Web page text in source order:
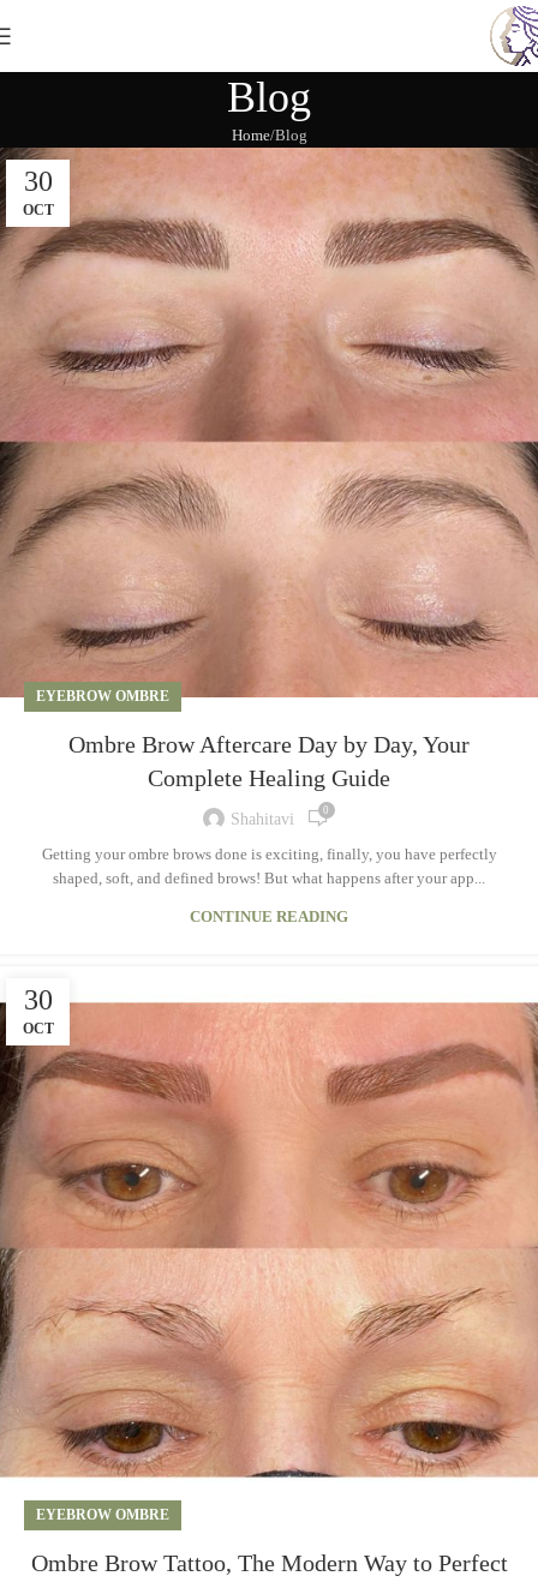
Blog
Home Blog
30
OCT
EYEBROW OMBRE
Ombre Brow Aftercare Day by Day, Your
Complete Healing Guide
Shahitavi 0
Getting your ombre brows done is exciting, finally, you have perfectly
shaped, soft, and defined brows! But what happens after your app...
CONTINUE READING
30
OCT
EYEBROW OMBRE
Ombre Brow Tattoo, The Modern Way to Perfect